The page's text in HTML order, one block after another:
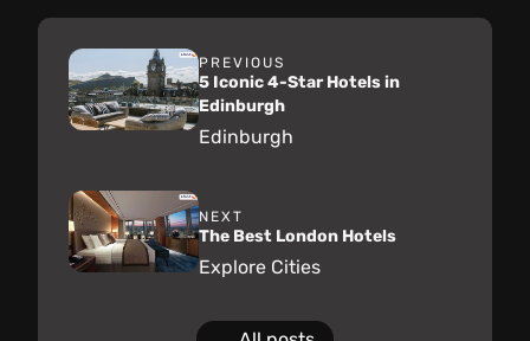
PREVIOUS
5 Iconic 4-Star Hotels in
Edinburgh
Edinburgh
NEXT
The Best London Hotels
Explore Cities